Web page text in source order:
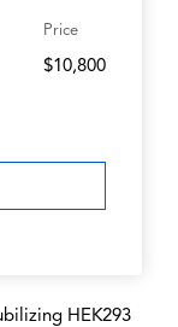
Price
$10,800
HEK293